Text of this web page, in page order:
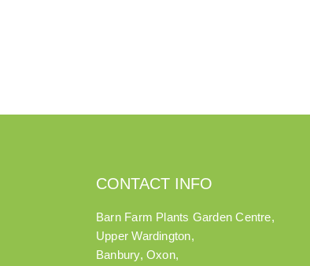
CONTACT INFO
Barn Farm Plants Garden Centre,
Upper Wardington,
Banbury, Oxon,